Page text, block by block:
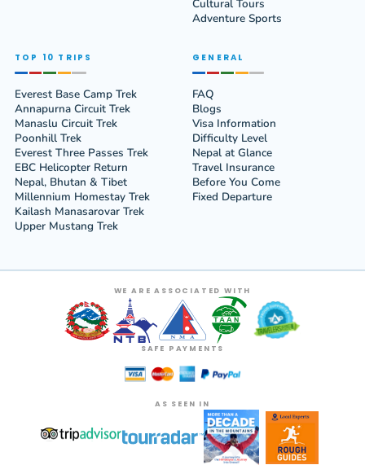
Cultural Tours
Adventure Sports
TOP 10 TRIPS
Everest Base Camp Trek
Annapurna Circuit Trek
Manaslu Circuit Trek
Poonhill Trek
Everest Three Passes Trek
EBC Helicopter Return
Nepal, Bhutan & Tibet
Millennium Homestay Trek
Kailash Manasarovar Trek
Upper Mustang Trek
GENERAL
FAQ
Blogs
Visa Information
Difficulty Level
Nepal at Glance
Travel Insurance
Before You Come
Fixed Departure
WE ARE ASSOCIATED WITH
SAFE PAYMENTS
AS SEEN IN